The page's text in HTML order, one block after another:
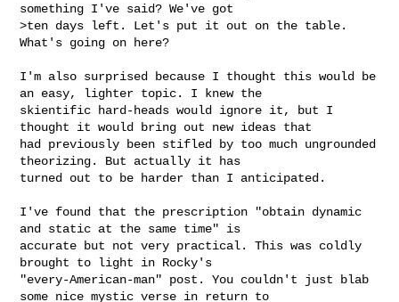
something I've said? We've got
>ten days left. Let's put it out on the table.
What's going on here?
I'm also surprised because I thought this would be
an easy, lighter topic. I knew the
skientific hard-heads would ignore it, but I
thought it would bring out new ideas that
had previously been stifled by too much ungrounded
theorizing. But actually it has
turned out to be harder than I anticipated.
I've found that the prescription "obtain dynamic
and static at the same time" is
accurate but not very practical. This was coldly
brought to light in Rocky's
"every-American-man" post. You couldn't just blab
some nice mystic verse in return to